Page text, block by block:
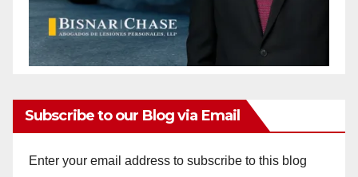
Subscribe to our Blog via Email
Enter your email address to subscribe to this blog